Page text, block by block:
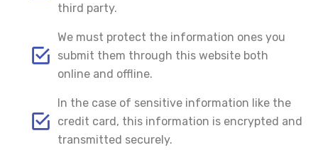
third party.
We must protect the information ones you
submit them through this website both
online and offline.
In the case of sensitive information like the
credit card, this information is encrypted and
transmitted securely.